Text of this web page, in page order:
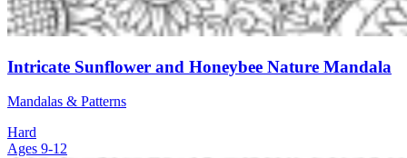
Intricate Sunflower and Honeybee Nature Mandala
Mandalas & Patterns
Hard
Ages 9-12